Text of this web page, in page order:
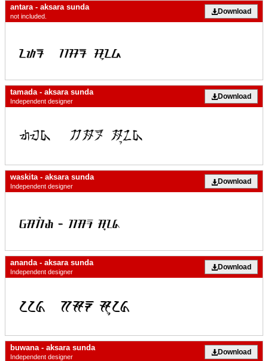
antara - aksara sunda
not included.
Download
tamada - aksara sunda
Independent designer
Download
waskita - aksara sunda
Independent designer
Download
ananda - aksara sunda
Independent designer
Download
buwana - aksara sunda
Independent designer
Download